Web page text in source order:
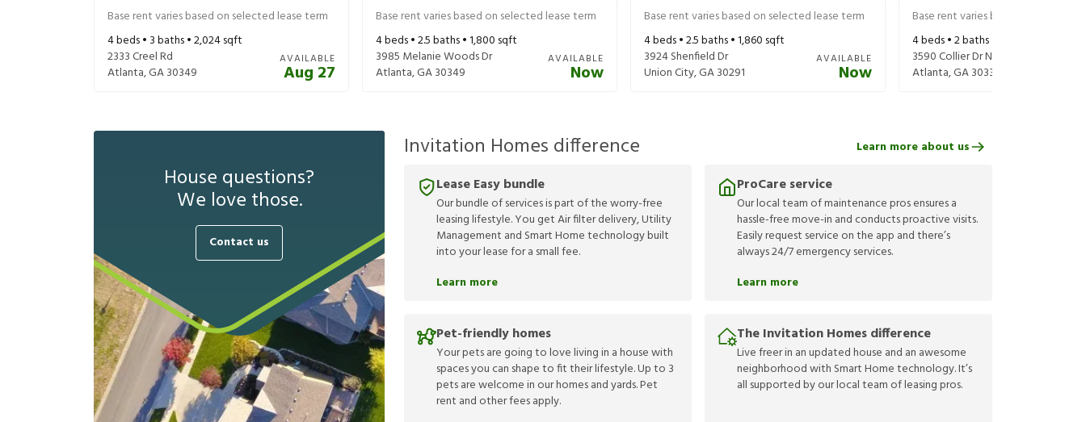
Base rent varies based on selected lease term
4beds • 3baths •2,024sqft
2333 Creel Rd
Atlanta,GA30349
AVAILABLE
Aug 27
Base rent varies based on selected lease term
4beds •2.5baths •1,800 sqft
3985 Melanie Woods Dr
Atlanta,GA30349
AVAILABLE
Now
Base rent varies based on selected lease term
4beds •2.5baths •1,860 sqft
3924 Shenfield Dr
Union City,GA30291
AVAILABLE
Now
Base rent varies based on selected
4beds •2baths •
3590 Collier Dr Nw
Atlanta,GA30331
House questions?
We love those.
Contact us
Invitation Homes difference
Lease Easy bundle
Our bundle of services is part of the worry-free
leasing lifestyle. You get Air filter delivery, Utility
Management and Smart Home technology built
into your lease for a small fee.
Learn more
ProCare service
Our local team of maintenance pros ensures a
hassle-free move-in and conducts proactive visits.
Easily request service on the app and there’s
always 24/7 emergency services.
Learn more
Pet-friendly homes
Your pets are going to love living in a house with
spaces you can shape to fit their lifestyle. Up to 3
pets are welcome in our homes and yards. Pet
rent and other fees apply.
The Invitation Homes difference
Live freer in an updated house and an awesome
neighborhood with Smart Home technology. It’s
all supported by our local team of leasing pros.
Learn more about us